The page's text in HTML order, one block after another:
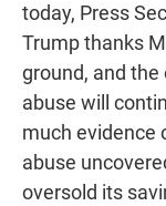
today, Press
Trump thanks
ground, and
abuse will
much evidence
abuse
oversold its